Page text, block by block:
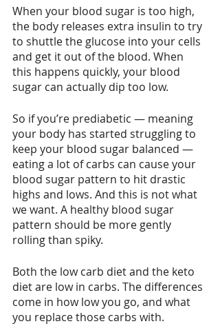
When your blood sugar is too high,
the body releases extra insulin to try
to shuttle the glucose into your cells
and get it out of the blood. When
this happens quickly, your blood
sugar can actually dip too low.
So if you’re prediabetic — meaning
your body has started struggling to
keep your blood sugar balanced —
eating a lot of carbs can cause your
blood sugar pattern to hit drastic
highs and lows. And this is not what
we want. A healthy blood sugar
pattern should be more gently
rolling than spiky.
Both the low carb diet and the keto
diet are low in carbs. The differences
come in how low you go, and what
you replace those carbs with.